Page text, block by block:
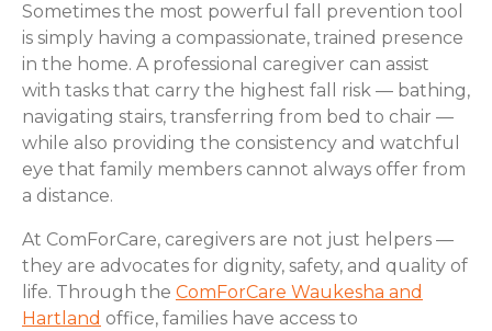
Sometimes the most powerful fall prevention tool
is simply having a compassionate, trained presence
in the home. A professional caregiver can assist
with tasks that carry the highest fall risk — bathing,
navigating stairs, transferring from bed to chair —
while also providing the consistency and watchful
eye that family members cannot always offer from
a distance.
At ComForCare, caregivers are not just helpers —
they are advocates for dignity, safety, and quality of
life. Through the ComForCare Waukesha and
Hartland office, families have access to